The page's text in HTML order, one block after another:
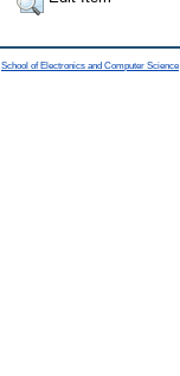
School of Electronics and Computer Science